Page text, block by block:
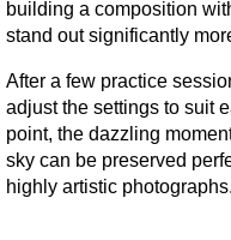
building a composition
stand out significantly
After a few practice
adjust the settings to suit
point, the dazzling
sky can be preserved
highly artistic photographs.